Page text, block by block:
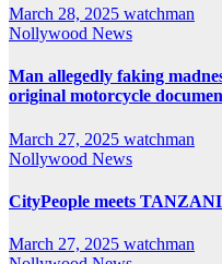
March 28, 2025 watchman
Nollywood News
Man allegedly faking
original motorcycle
March 27, 2025 watchman
Nollywood News
CityPeople meets
March 27, 2025 watchman